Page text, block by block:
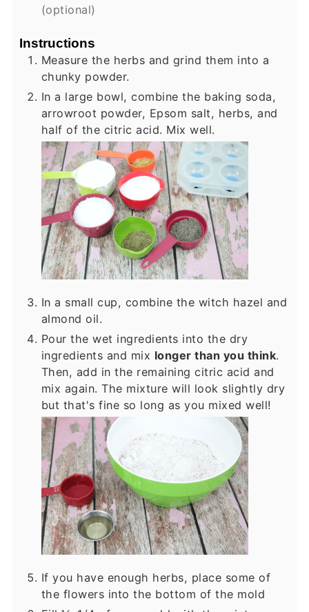
(optional)
Instructions
Measure the herbs and grind them into a
chunky powder.
In a large bowl, combine the baking soda,
arrowroot powder, Epsom salt, herbs, and
half of the citric acid. Mix well.
In a small cup, combine the witch hazel and
almond oil.
Pour the wet ingredients into the dry
ingredients and mix longer than you think.
Then, add in the remaining citric acid and
mix again. The mixture will look slightly dry
but that's fine so long as you mixed well!
If you have enough herbs, place some of
the flowers into the bottom of the mold